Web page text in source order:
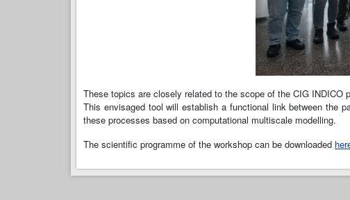
These topics are closely related to the scope of the CIG
This envisaged tool will establish a functional link between the
these processes based on computational multiscale modelling.
The scientific programme of the workshop can be downloaded